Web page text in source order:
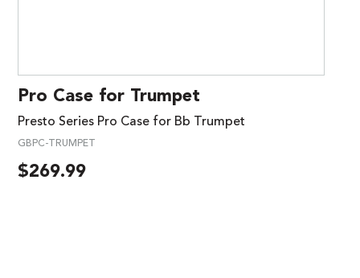
Pro Case for Trumpet
Presto Series Pro Case for Bb Trumpet
GBPC-TRUMPET
$269.99